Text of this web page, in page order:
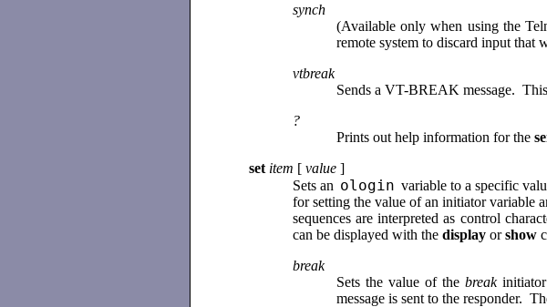
synch
(Available only when using the
remote system to discard input that
vtbreak
Sends a VT-BREAK message.
?
Prints out help information for the
set item [ value ]
Sets an ologin variable to a specific
for setting the value of an initiator variable
sequences are interpreted as control
can be displayed with the display orshow
break
Sets the value of the breakinitiator
message is sent to the responder.